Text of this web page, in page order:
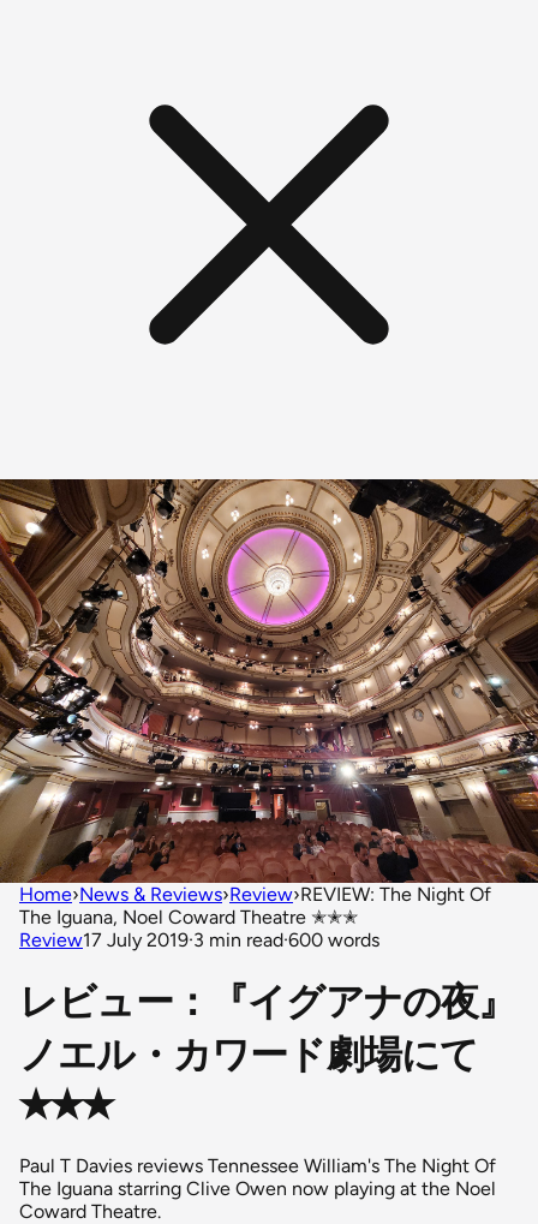
Home›News & Reviews›Review›REVIEW: The Night Of
The Iguana, Noel Coward Theatre ✭✭✭
Review17 July 2019·3 min read·600 words
レビュー：『イグアナの夜』
ノエル・カワード劇場にて
✭✭✭
Paul T Davies reviews Tennessee William's The Night Of
The Iguana starring Clive Owen now playing at the Noel
Coward Theatre.